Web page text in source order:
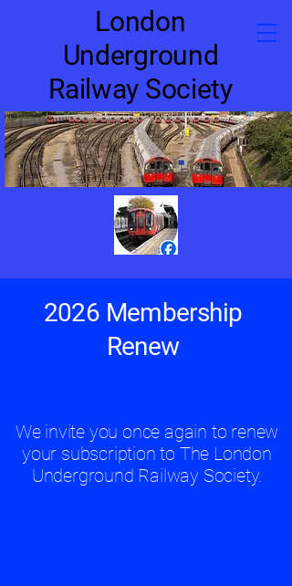
London
Underground
Railway Society
2026 Membership
Renew
We invite you once again to renew
your subscription to The London
Underground Railway Society.